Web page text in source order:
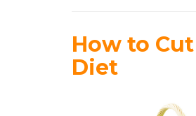
How to
Diet